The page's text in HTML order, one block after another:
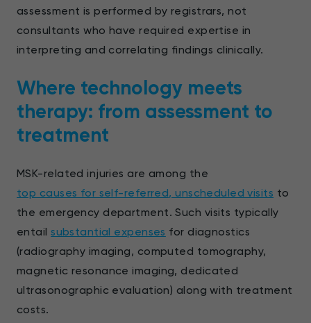
assessment is performed by registrars, not
consultants who have required expertise in
interpreting and correlating findings clinically.
Where technology meets
therapy: from assessment to
treatment
MSK-related injuries are among the
top causes for self-referred, unscheduled visits to
the emergency department. Such visits typically
entailsubstantial expenses for diagnostics
(radiography imaging, computed tomography,
magnetic resonance imaging, dedicated
ultrasonographic evaluation) along with treatment
costs.